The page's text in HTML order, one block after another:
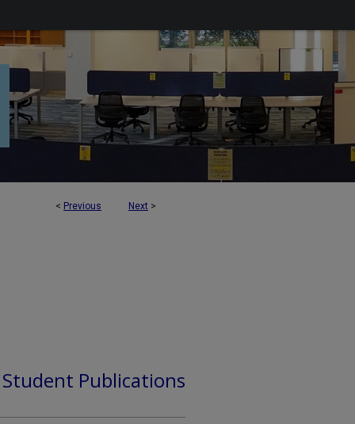
< Previous Next >
Publications